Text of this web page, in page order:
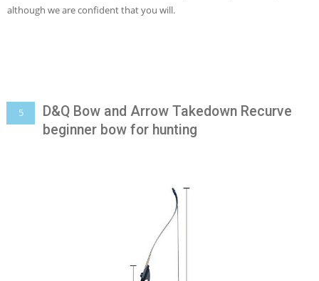
although we are confident that you will.
D&Q Bow and Arrow Takedown Recurve
beginner bow for hunting
5